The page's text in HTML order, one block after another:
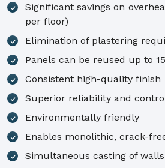
Significant savings on
per floor)
Elimination of plastering
Panels can be reused up to
Consistent high-quality finish
Superior reliability and
Environmentally friendly
Enables monolithic, crack-
Simultaneous casting of